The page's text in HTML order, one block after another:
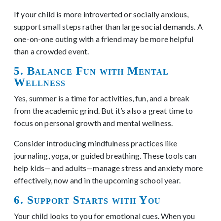
If your child is more introverted or socially anxious,
support small steps rather than large social demands. A
one-on-one outing with a friend may be more helpful
than a crowded event.
5. Balance Fun with Mental
Wellness
Yes, summer is a time for activities, fun, and a break
from the academic grind. But it’s also a great time to
focus on personal growth and mental wellness.
Consider introducing mindfulness practices like
journaling, yoga, or guided breathing. These tools can
help kids—and adults—manage stress and anxiety more
effectively, now and in the upcoming school year.
6. Support Starts with You
Your child looks to you for emotional cues. When you